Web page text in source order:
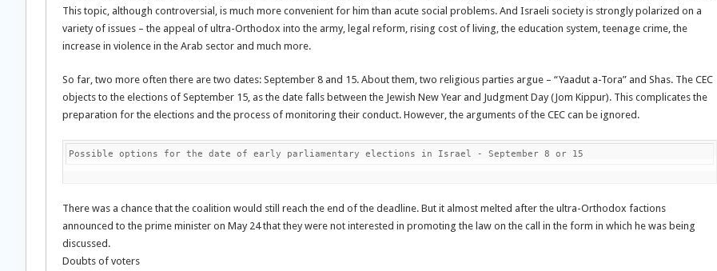
This topic, although controversial, is much more convenient for him than acute social problems. And Israeli society is strongly polarized on a
variety of issues – the appeal of ultra-Orthodox into the army, legal reform, rising cost of living, the education system, teenage crime, the
increase in violence in the Arab sector and much more.
So far, two more often there are two dates: September 8 and 15. About them, two religious parties argue – “Yaadut a-Tora” and Shas. The CEC
objects to the elections of September 15, as the date falls between the Jewish New Year and Judgment Day (Jom Kippur). This complicates the
preparation for the elections and the process of monitoring their conduct. However, the arguments of the CEC can be ignored.
Possible options for the date of early parliamentary elections in Israel - September 8 or 15
There was a chance that the coalition would still reach the end of the deadline. But it almost melted after the ultra-Orthodox factions
announced to the prime minister on May 24 that they were not interested in promoting the law on the call in the form in which he was being
discussed.
Doubts of voters